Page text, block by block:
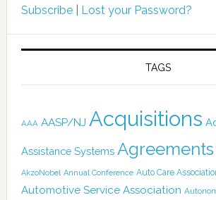
Subscribe| Lost your Password?
TAGS
AAA AASP/NJ Acquisitions
Assistance Systems
AkzoNobel Annual Conference Auto Care
Automotive Service Association